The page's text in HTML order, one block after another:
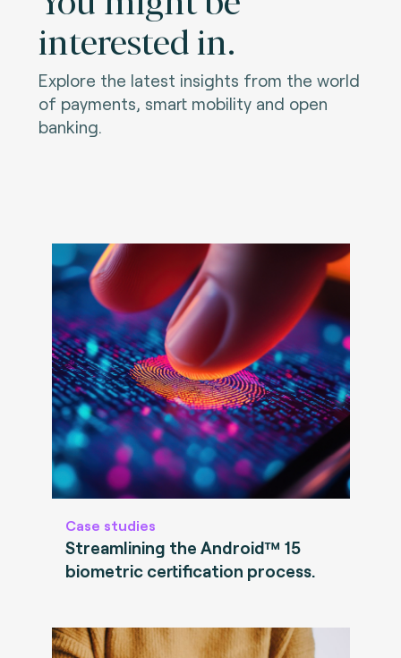
interested in.
Explore the latest insights from the world
of payments, smart mobility and open
banking.
Case studies
Streamlining the Android™ 15
biometric certification process.